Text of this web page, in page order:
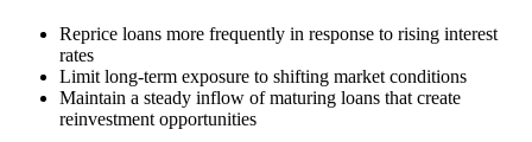
Reprice loans more frequently in response to rising interest
rates
Limit long-term exposure to shifting market conditions
Maintain a steady inflow of maturing loans that create
reinvestment opportunities